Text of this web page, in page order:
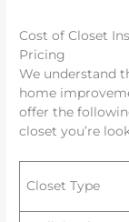
Cost of Closet
Pricing
We understand
home
offer the
closet you’re
Closet Type